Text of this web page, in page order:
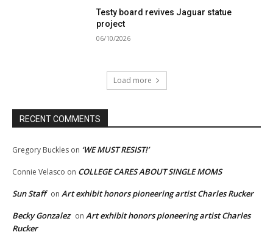
Testy board revives Jaguar statue
project
06/10/2026
Load more
RECENT COMMENTS
Gregory Buckles on ‘WE MUST RESIST!’
Connie Velasco on COLLEGE CARES ABOUT SINGLE MOMS
Sun Staff on Art exhibit honors pioneering artist Charles Rucker
Becky Gonzalez on Art exhibit honors pioneering artist Charles
Rucker